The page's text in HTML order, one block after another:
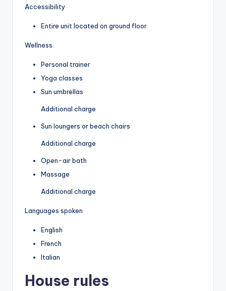
Accessibility
Entire unit located on ground floor
Wellness
Personal trainer
Yoga classes
Sun umbrellas
Additional charge
Sun loungers or beach chairs
Additional charge
Open-air bath
Massage
Additional charge
Languages spoken
English
French
Italian
House rules